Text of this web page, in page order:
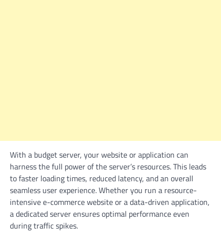
With a budget server, your website or application can
harness the full power of the server’s resources. This leads
to faster loading times, reduced latency, and an overall
seamless user experience. Whether you run a resource-
intensive e-commerce website or a data-driven application,
a dedicated server ensures optimal performance even
during traffic spikes.